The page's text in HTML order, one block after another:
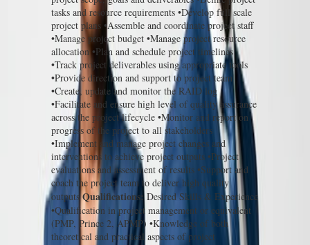
tasks and resource requirements •Develop full scale
project plans •Assemble and coordinate project staff
•Manage project budget •Manage project resource
allocation •Plan and schedule project timelines
•Track project deliverables using appropriate tools
•Provide direction and support to project team
•Create, update and monitor the RAID log
•Facilitate and ensure high level of quality assurance
across the project lifecycle •Monitor and report on
progress of the project to all stakeholders
•Implement and manage project changes and
interventions to achieve project outputs •Project
evaluations and assessment of results •Support and
coach the project team to deliver high quality
outputsQualifications:Desired Skills & Experience
•Qualification in project management or equivalent
(PMP, Prince 2, APMP) •Knowledge of both
theoretical and practical aspects of project